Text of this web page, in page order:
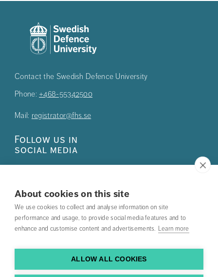
About cookies on this site
We use cookies to collect and analyse information on site
performance and usage, to provide social media features and to
enhance and customise content and advertisements. Learn more
ALLOW ALL COOKIES
Contact the Swedish Defence University
Phone: +468-55342500
Mail: registrator@fhs.se
Follow us in
social media
Press